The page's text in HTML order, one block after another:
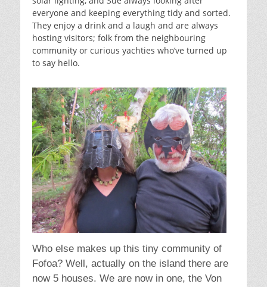
everyone and keeping everything tidy and sorted.
They enjoy a drink and a laugh and are always
hosting visitors; folk from the neighbouring
community or curious yachties who’ve turned up
to say hello.
Who else makes up this tiny community of
Fofoa? Well, actually on the island there are
now 5 houses. We are now in one, the Von